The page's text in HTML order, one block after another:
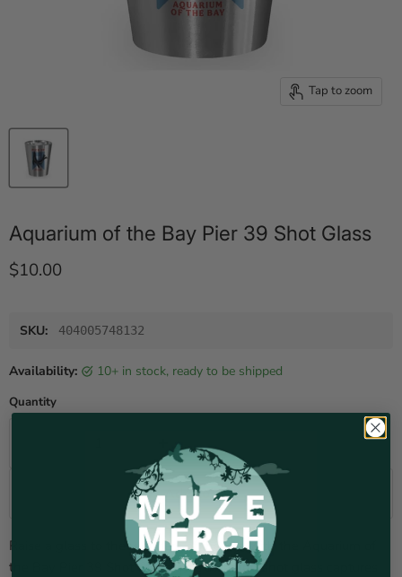
Tap to zoom
Aquarium of the Bay Pier 39 Shot Glass
Current price
$10.00
SKU: 404005748132
Availability: 10+ in stock, ready to be shipped
Quantity
Add to cart
Raise a glass to the wonders of the sea with the Aquarium of
the Bay Pier 39 Shot Glass! This stunning shot glass captures